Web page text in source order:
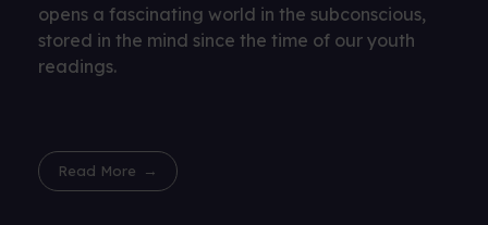
opens a fascinating world in the subconscious,
stored in the mind since the time of our youth
readings.
Read More